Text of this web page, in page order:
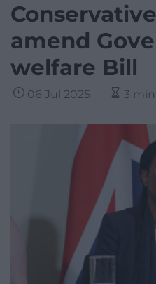
amend
welfare Bill
06 Jul 2025 3